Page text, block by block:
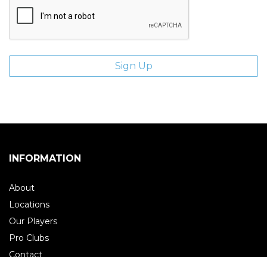
INFORMATION
About
Locations
Our Players
Pro Clubs
Contact